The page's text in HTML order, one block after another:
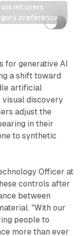
let users
preference
for generative AI
a shift toward
artificial
visual discovery
adjust the
in their
to synthetic
Officer at
controls after
between
"With our
people to
more than ever